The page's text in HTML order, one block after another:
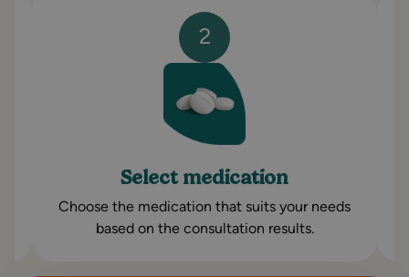
2
Select medication
Choose the medication that suits your needs
based on the consultation results.